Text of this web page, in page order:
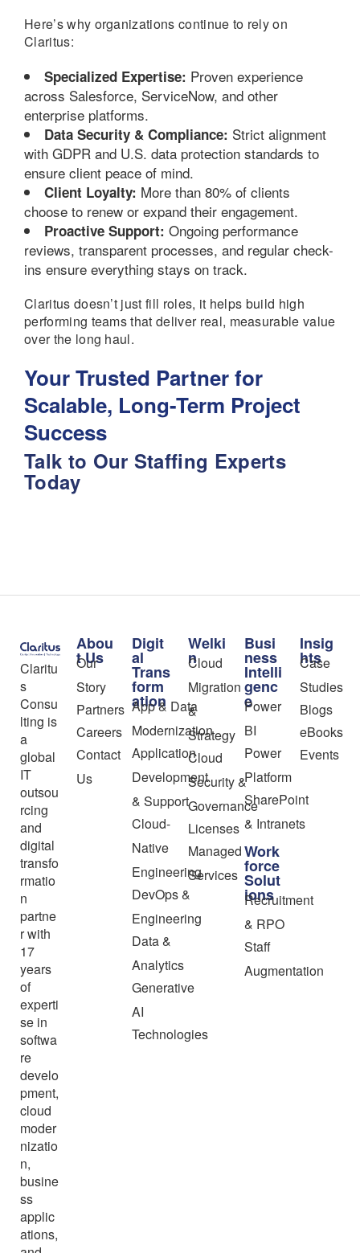
Here’s why organizations continue to rely on
Claritus:
Specialized Expertise: Proven experience
across Salesforce, ServiceNow, and other
enterprise platforms.
Data Security & Compliance: Strict alignment
with GDPR and U.S. data protection standards to
ensure client peace of mind.
Client Loyalty: More than 80% of clients
choose to renew or expand their engagement.
Proactive Support: Ongoing performance
reviews, transparent processes, and regular check-
ins ensure everything stays on track.
Claritus doesn’t just fill roles, it helps build high
performing teams that deliver real, measurable value
over the long haul.
Your Trusted Partner for
Scalable, Long-Term Project
Success
Talk to Our Staffing Experts
Today
Claritu
s
Consu
lting is
a
global
IT
outsou
rcing
and
digital
transfo
rmatio
n
partne
r with
17
years
of
experti
se in
softwa
re
develo
pment,
cloud
moder
nizatio
n,
busine
ss
applic
ations,
Abou
t Us
Our
Story
Partners
Careers
Contact
Us
Digit
al
Trans
form
ation
App & Data
Modernization
Application
Development
& Support
Cloud-
Native
Engineering
DevOps &
Engineering
Data &
Analytics
Generative
AI
Technologies
Welki
n
Cloud
Migration
&
Strategy
Cloud
Security &
Governance
Licenses
Managed
Services
Busi
ness
Intelli
genc
e
Power
BI
Power
Platform
SharePoint
& Intranets
Work
force
Solut
ions
Recruitment
& RPO
Staff
Augmentation
Insig
hts
Case
Studies
Blogs
eBooks
Events